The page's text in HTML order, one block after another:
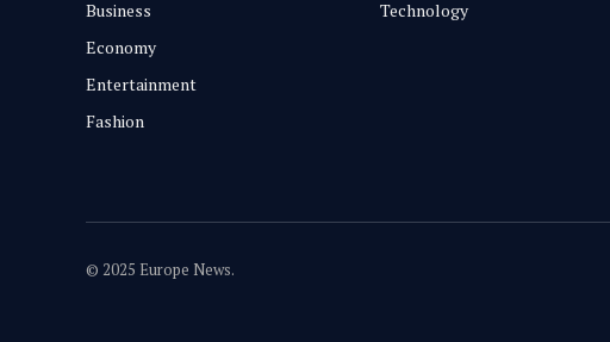
Business
Economy
Entertainment
Fashion
Technology
© 2025 Europe News.